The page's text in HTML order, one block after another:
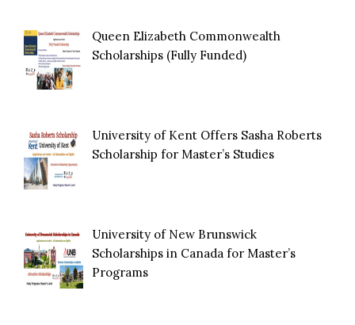
Queen Elizabeth Commonwealth
Scholarships (Fully Funded)
University of Kent Offers Sasha Roberts
Scholarship for Master’s Studies
University of New Brunswick
Scholarships in Canada for Master’s
Programs